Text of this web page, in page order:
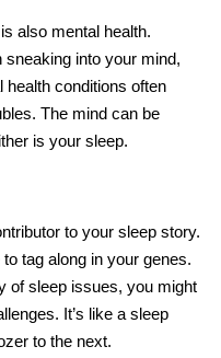
also mental health.
into your mind,
health conditions often
The mind can be
is your sleep.
to your sleep story.
tag along in your genes.
of sleep issues, you might
It’s like a sleep
to the next.